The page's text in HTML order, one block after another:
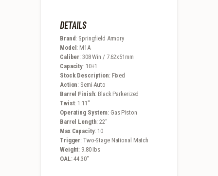
DETAILS
Brand: Springfield Armory
Model: M1A
Caliber: 308 Win / 7.62x51mm
Capacity: 10+1
Stock Description: Fixed
Action: Semi-Auto
Barrel Finish: Black Parkerized
Twist: 1:11″
Operating System: Gas Piston
Barrel Length: 22″
Max Capacity: 10
Trigger: Two-Stage National Match
Weight: 9.80 lbs
OAL: 44.30″